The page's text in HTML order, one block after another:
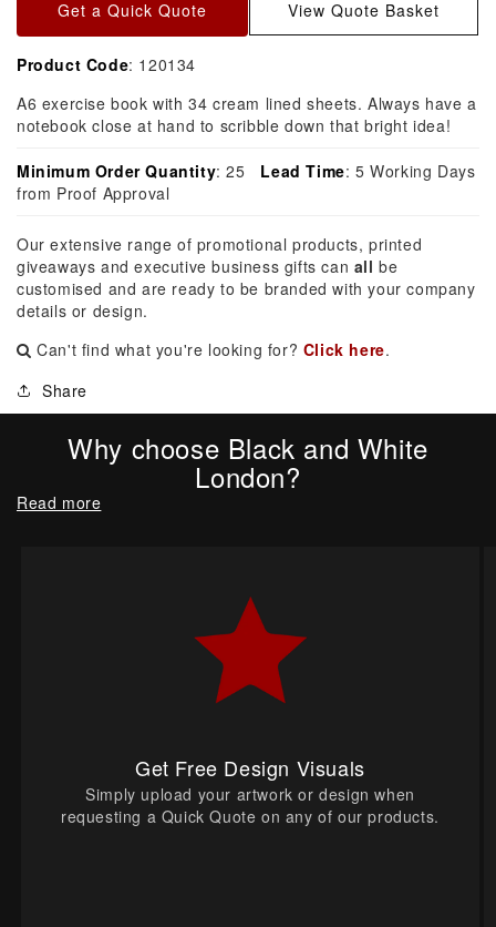
Get a Quick Quote View Quote Basket
Product Code: 120134
A6 exercise book with 34 cream lined sheets. Always have a
notebook close at hand to scribble down that bright idea!
Minimum Order Quantity: 25 Lead Time: 5 Working Days
from Proof Approval
Our extensive range of promotional products, printed
giveaways and executive business gifts can all be
customised and are ready to be branded with your company
details or design.
Can't find what you're looking for? Click here.
Share
Why choose Black and White
London?
Read more
Get Free Design Visuals
Simply upload your artwork or design when
requesting a Quick Quote on any of our products.